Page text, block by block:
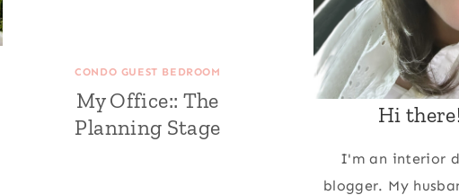
CONDO GUEST BEDROOM
My Office:: The
Planning Stage
Hi
I'm an interior
blogger. My